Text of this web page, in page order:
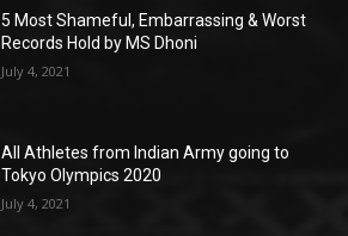
5 Most Shameful, Embarrassing & Worst
Records Hold by MS Dhoni
July 4, 2021
All Athletes from Indian Army going to
Tokyo Olympics 2020
July 4, 2021